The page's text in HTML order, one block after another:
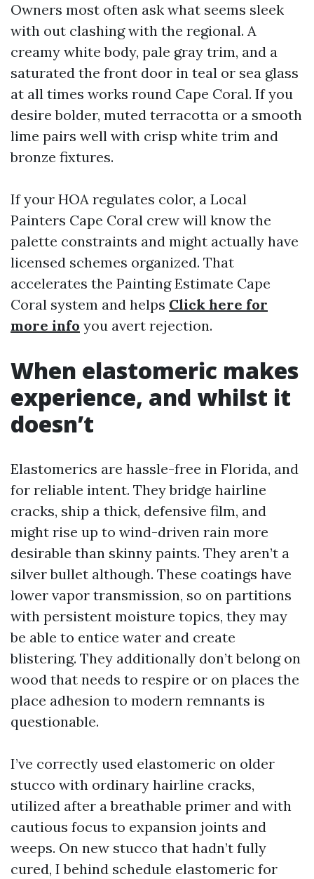
Owners most often ask what seems sleek
with out clashing with the regional. A
creamy white body, pale gray trim, and a
saturated the front door in teal or sea glass
at all times works round Cape Coral. If you
desire bolder, muted terracotta or a smooth
lime pairs well with crisp white trim and
bronze fixtures.
If your HOA regulates color, a Local
Painters Cape Coral crew will know the
palette constraints and might actually have
licensed schemes organized. That
accelerates the Painting Estimate Cape
Coral system and helps Click here for
more info you avert rejection.
When elastomeric makes
experience, and whilst it
doesn’t
Elastomerics are hassle-free in Florida, and
for reliable intent. They bridge hairline
cracks, ship a thick, defensive film, and
might rise up to wind-driven rain more
desirable than skinny paints. They aren’t a
silver bullet although. These coatings have
lower vapor transmission, so on partitions
with persistent moisture topics, they may
be able to entice water and create
blistering. They additionally don’t belong on
wood that needs to respire or on places the
place adhesion to modern remnants is
questionable.
I’ve correctly used elastomeric on older
stucco with ordinary hairline cracks,
utilized after a breathable primer and with
cautious focus to expansion joints and
weeps. On new stucco that hadn’t fully
cured, I behind schedule elastomeric for